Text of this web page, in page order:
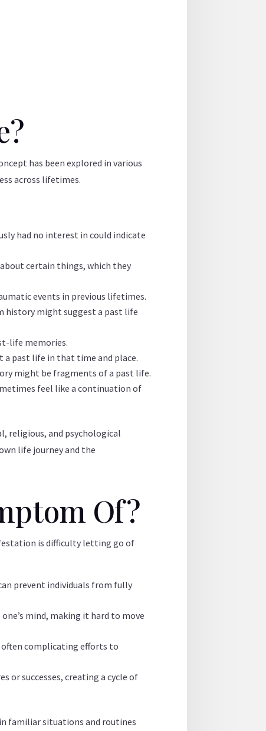
has been explored in various
across lifetimes.
had no interest in could indicate
certain things, which they
events in previous lifetimes.
history might suggest a past life
life memories.
past life in that time and place.
might be fragments of a past life.
feel like a continuation of
religious, and psychological
life journey and the
Of?
is difficulty letting go of
prevent individuals from fully
mind, making it hard to move
often complicating efforts to
or successes, creating a cycle of
familiar situations and routines